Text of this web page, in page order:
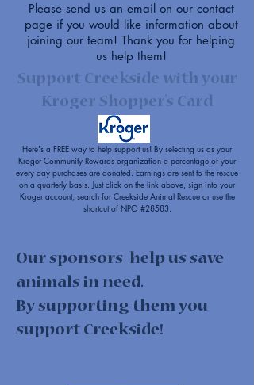
Please send us an email on our contact
pageif you would like information about
joining our team! Thank you for helping
us help them!
Support Creekside with your
Kroger Shopper's Card
Here's a FREE way to help support us! By selecting us as your
Kroger Community Rewards organization a percentage of your
every day purchases are donated. Earnings are sent to the rescue
on a quarterly basis. Just click on the link above, sign into your
Kroger account, search for Creekside Animal Rescue or use the
shortcut of NPO #28583.
Our sponsors help us save
animals in need.
By supporting them you
support Creekside!